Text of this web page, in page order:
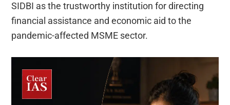
SIDBI as the trustworthy institution for directing
financial assistance and economic aid to the
pandemic-affected MSME sector.